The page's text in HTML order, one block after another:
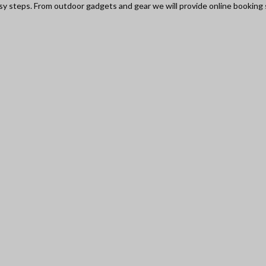
From outdoor gadgets and gear we will provide online booking